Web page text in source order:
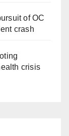
of OC
crash
crisis